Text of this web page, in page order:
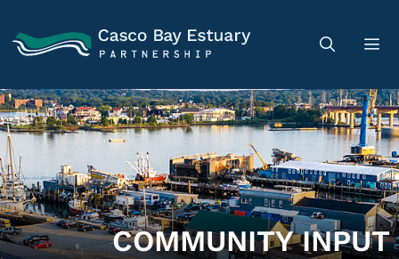
COMMUNITY INPUT